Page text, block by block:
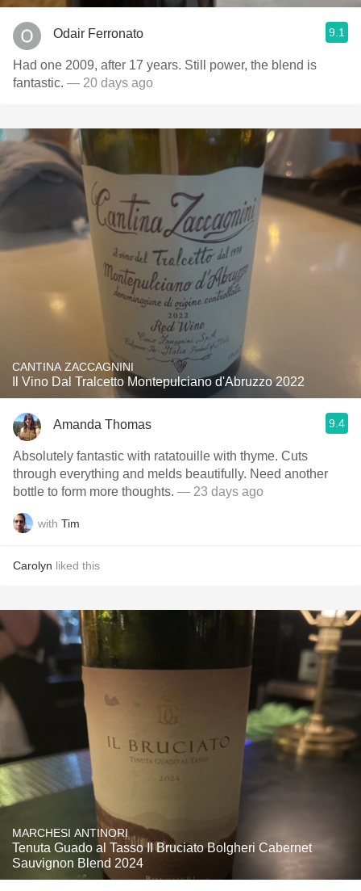
Odair Ferronato 9.1
Had one 2009, after 17 years. Still power, the blend is
fantastic. — 20 days ago
CANTINA ZACCAGNINI
Il Vino Dal Tralcetto Montepulciano d'Abruzzo 2022
Amanda Thomas 9.4
Absolutely fantastic with ratatouille with thyme. Cuts
through everything and melds beautifully. Need another
bottle to form more thoughts. — 23 days ago
with Tim
Carolyn liked this
MARCHESI ANTINORI
Tenuta Guado al Tasso Il Bruciato Bolgheri Cabernet
Sauvignon Blend 2024